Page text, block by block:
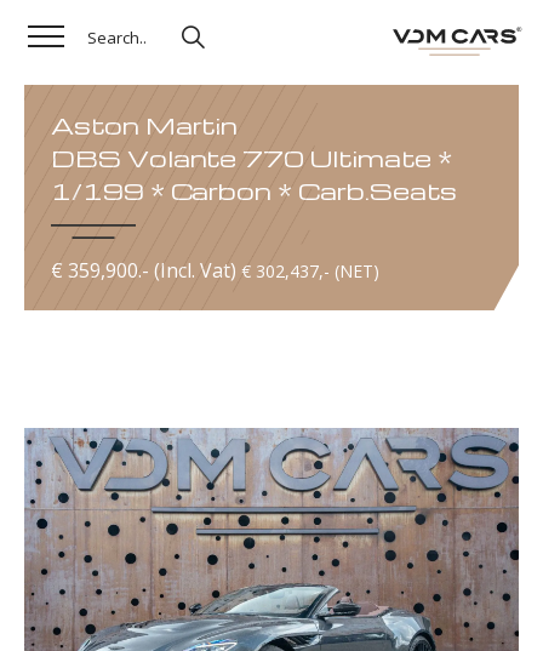
Aston Martin
DBS Volante 770 Ultimate *
1/199 * Carbon * Carb.Seats
€ 359,900.- (Incl. Vat) € 302,437,- (NET)